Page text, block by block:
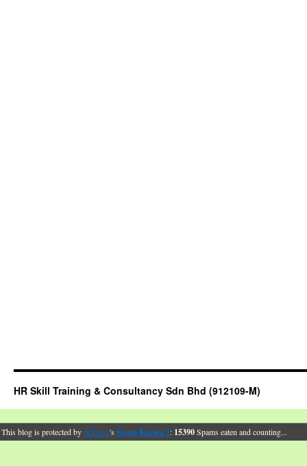
HR Skill Training & Consultancy Sdn Bhd (912109-M)
This blog is protected bydr Dave's Spam Karma 2: 15390Spams eaten and counting...